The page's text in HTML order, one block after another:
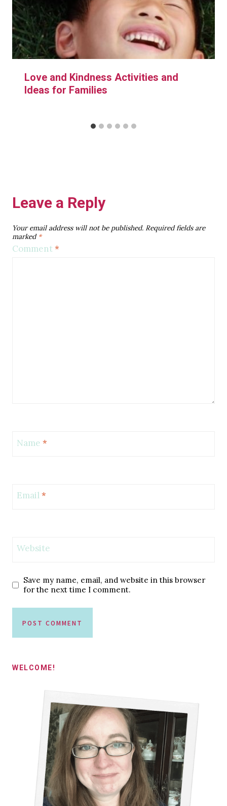
Love and Kindness Activities and
Ideas for Families
Leave a Reply
Your email address will not be published. Required fields are
marked *
Comment*
Name *
Email*
Website
Save my name, email, and website in this browser
for the next time I comment.
WELCOME!